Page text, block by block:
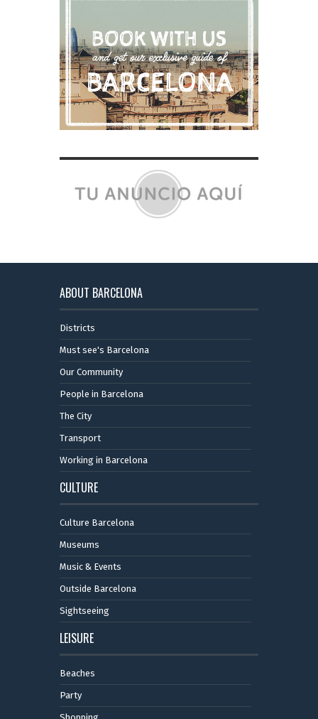
ABOUT BARCELONA
Districts
Must see's Barcelona
Our Community
People in Barcelona
The City
Transport
Working in Barcelona
CULTURE
Culture Barcelona
Museums
Music & Events
Outside Barcelona
Sightseeing
LEISURE
Beaches
Party